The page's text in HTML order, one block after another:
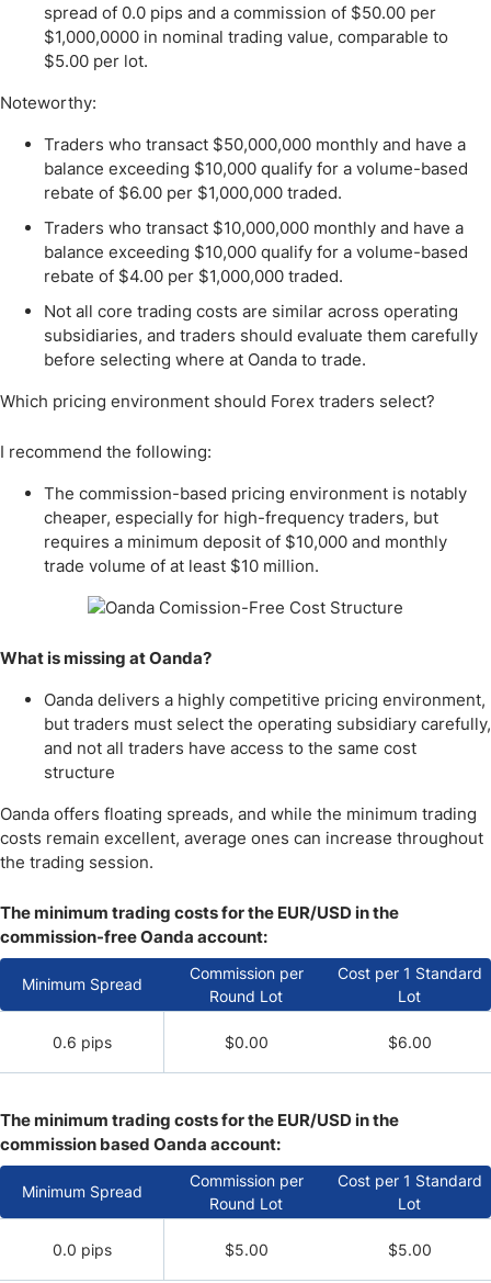
spread of 0.0 pips and a commission of $50.00 per
$1,000,0000 in nominal trading value, comparable to
$5.00 per lot.
Noteworthy:
Traders who transact $50,000,000 monthly and have a
balance exceeding $10,000 qualify for a volume-based
rebate of $6.00 per $1,000,000 traded.
Traders who transact $10,000,000 monthly and have a
balance exceeding $10,000 qualify for a volume-based
rebate of $4.00 per $1,000,000 traded.
Not all core trading costs are similar across operating
subsidiaries, and traders should evaluate them carefully
before selecting where at Oanda to trade.
Which pricing environment should Forex traders select?
I recommend the following:
The commission-based pricing environment is notably
cheaper, especially for high-frequency traders, but
requires a minimum deposit of $10,000 and monthly
trade volume of at least $10 million.
What is missing at Oanda?
Oanda delivers a highly competitive pricing environment,
but traders must select the operating subsidiary carefully,
and not all traders have access to the same cost
structure
Oanda offers floating spreads, and while the minimum trading
costs remain excellent, average ones can increase throughout
the trading session.
The minimum trading costs for the EUR/USD in the
commission-free Oanda account:
Minimum Spread
Commission per
Round Lot
Cost per 1 Standard
Lot
0.6 pips $0.00 $6.00
The minimum trading costs for the EUR/USD in the
commission based Oanda account:
Minimum Spread
Commission per
Round Lot
Cost per 1 Standard
Lot
0.0 pips $5.00 $5.00